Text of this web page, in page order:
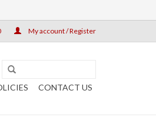
My account / Register
CONTACT US